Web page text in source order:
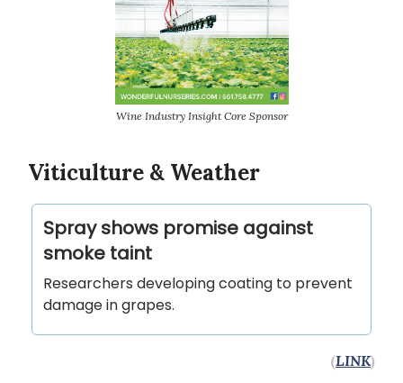
Wine Industry Insight Core Sponsor
Viticulture & Weather
Spray shows promise against
smoke taint
Researchers developing coating to prevent
damage in grapes.
(LINK)